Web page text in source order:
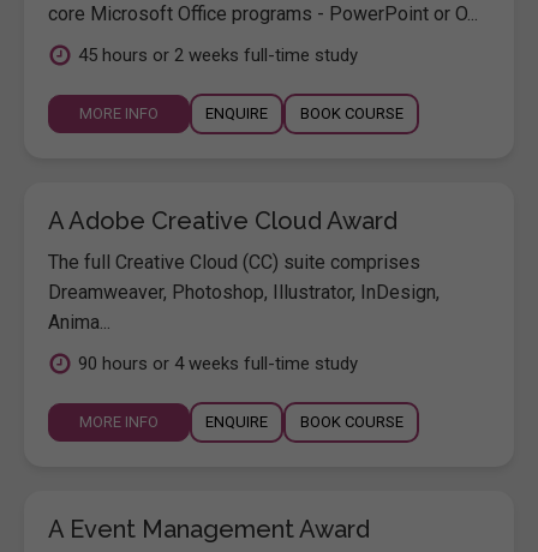
core Microsoft Office programs - PowerPoint or O...
45 hours or 2 weeks full-time study
MORE INFO ENQUIRE BOOK COURSE
A Adobe Creative Cloud Award
The full Creative Cloud (CC) suite comprises
Dreamweaver, Photoshop, Illustrator, InDesign,
Anima...
90 hours or 4 weeks full-time study
MORE INFO ENQUIRE BOOK COURSE
A Event Management Award